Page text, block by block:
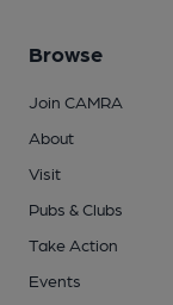
Browse
Join CAMRA
About
Visit
Pubs & Clubs
Take Action
Events